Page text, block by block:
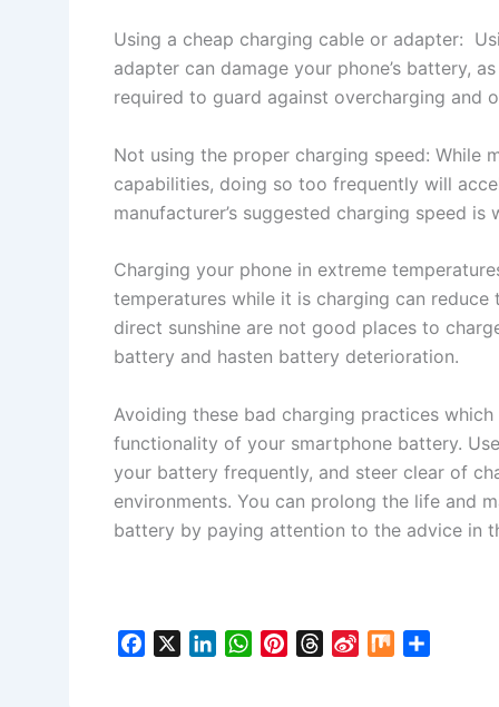
Using a cheap charging cable or adapter:
adapter can damage your phone’s battery,
required to guard against overcharging and
Not using the proper charging speed: While
capabilities, doing so too frequently will
manufacturer’s suggested charging speed is
Charging your phone in extreme
temperatures while it is charging can
direct sunshine are not good places to
battery and hasten battery deterioration.
Avoiding these bad charging practices
functionality of your smartphone battery.
your battery frequently, and steer clear of
environments. You can prolong the life and
battery by paying attention to the advice in
W
M